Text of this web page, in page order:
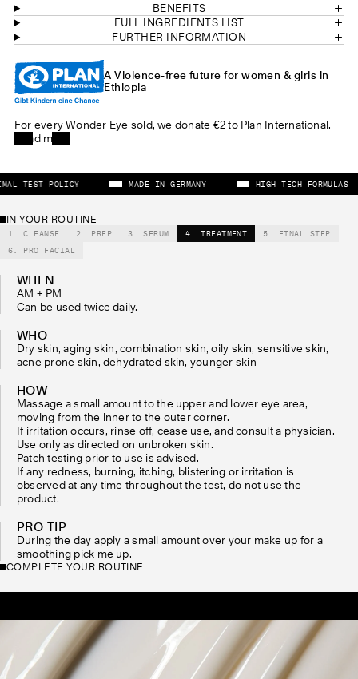
BENEFITS
FULL INGREDIENTS LIST
FURTHER INFORMATION
A Violence-free future for women & girls in
Ethiopia
For every Wonder Eye sold, we donate €2 to Plan International.
Read more
ANIMAL TEST POLICY MADE IN GERMANY HIGH TECH
IN YOUR ROUTINE
1. CLEANSE 2. PREP 3. SERUM 4. TREATMENT
5. FINAL STEP
6. PRO FACIAL
WHEN
AM + PM
Can be used twice daily.
WHO
Dry skin, aging skin, combination skin, oily skin, sensitive skin,
acne prone skin, dehydrated skin, younger skin
HOW
Massage a small amount to the upper and lower eye area,
moving from the inner to the outer corner.
If irritation occurs, rinse off, cease use, and consult a physician.
Use only as directed on unbroken skin.
Patch testing prior to use is advised.
If any redness, burning, itching, blistering or irritation is
observed at any time throughout the test, do not use the
product.
PRO TIP
During the day apply a small amount over your make up for a
smoothing pick me up.
COMPLETE YOUR ROUTINE